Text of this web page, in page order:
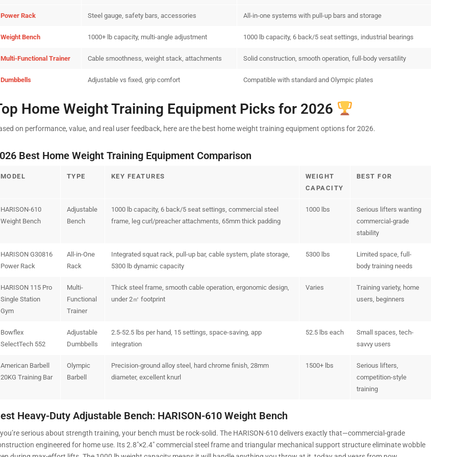
Power Rack Steel gauge, safety bars, accessories All-in-one systems with pull-up bars and storage
Weight Bench 1000+ lb capacity, multi-angle adjustment 1000 lb capacity, 6 back/5 seat settings, industrial bearings
Multi-Functional Trainer Cable smoothness, weight stack, attachments Solid construction, smooth operation, full-body versatility
Dumbbells Adjustable vs fixed, grip comfort Compatible with standard and Olympic plates
Home Weight Training Equipment Picks for 2026
on performance, value, and real user feedback, here are the best home weight training equipment options for 2026.
Best Home Weight Training Equipment Comparison
MODEL TYPE KEY FEATURES
WEIGHT
CAPACITY
BEST FOR
HARISON-610
Weight Bench
Adjustable
Bench
1000 lb capacity, 6 back/5 seat settings, commercial steel
frame, leg curl/preacher attachments, 65mm thick padding
1000 lbs
Serious lifters wanting
commercial-grade
stability
HARISON G30816
Power Rack
All-in-One
Rack
Integrated squat rack, pull-up bar, cable system, plate storage,
5300 lb dynamic capacity
5300 lbs
Limited space, full-
body training needs
HARISON 115 Pro
Single Station
Gym
Multi-
Functional
Trainer
Thick steel frame, smooth cable operation, ergonomic design,
under 2㎡ footprint
Varies
Training variety, home
users, beginners
Bowflex
SelectTech 552
Adjustable
Dumbbells
2.5-52.5 lbs per hand, 15 settings, space-saving, app
integration
52.5 lbs each
Small spaces, tech-
savvy users
American Barbell
20KG Training Bar
Olympic
Barbell
Precision-ground alloy steel, hard chrome finish, 28mm
diameter, excellent knurl
1500+ lbs
Serious lifters,
competition-style
training
Heavy-Duty Adjustable Bench: HARISON-610 Weight Bench
serious about strength training, your bench must be rock-solid. The HARISON-610 delivers exactly that—commercial-grade
engineered for home use. Its 2.8″×2.4″ commercial steel frame and triangular mechanical support structure eliminate wobble